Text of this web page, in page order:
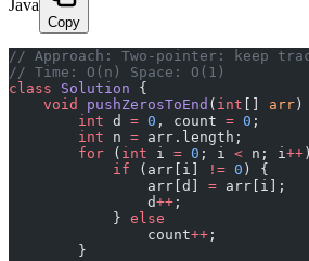
Java
Copy
﻿// Approach: Two-pointer: keep
// Time: O(n) Space: O(1)
class Solution {
    void
pushZerosToEnd ( int arr )
        int
d = 0 , count = 0 ;
        int
n = arr.length;
        for
( int i = 0 ; i < n; i++
            if
(arr[i] != 0 ) {
                arr[d]
= arr[i];
                d
++ ;
            }
else
                count
++ ;
        }